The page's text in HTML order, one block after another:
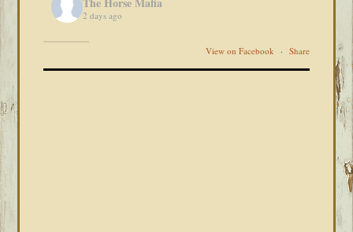
2 days ago
View on Facebook · Share